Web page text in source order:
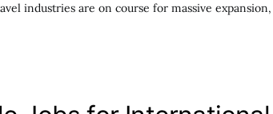
industries are on course for massive